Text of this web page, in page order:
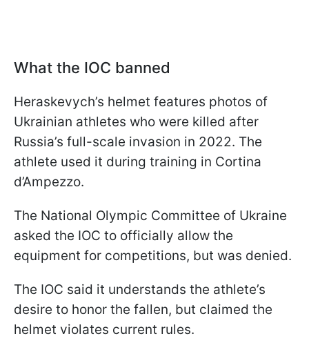
What the IOC banned
Heraskevych’s helmet features photos of
Ukrainian athletes who were killed after
Russia’s full-scale invasion in 2022. The
athlete used it during training in Cortina
d’Ampezzo.
The National Olympic Committee of Ukraine
asked the IOC to officially allow the
equipment for competitions, but was denied.
The IOC said it understands the athlete’s
desire to honor the fallen, but claimed the
helmet violates current rules.